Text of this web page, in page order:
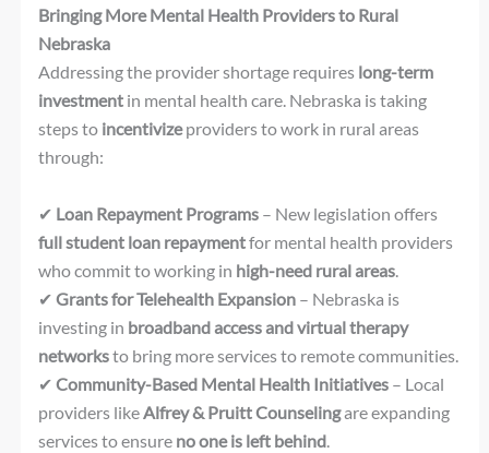
Bringing More Mental Health Providers to Rural
Nebraska
Addressing the provider shortage requires long-term
investment in mental health care. Nebraska is taking
steps to incentivizeproviders to work in rural areas
through:
✔ Loan Repayment Programs – New legislation offers
full student loan repaymentfor mental health providers
who commit to working in high-need rural areas.
✔Grants for Telehealth Expansion – Nebraska is
investing in broadband access and virtual therapy
networksto bring more services to remote communities.
✔Community-Based Mental Health Initiatives – Local
providers likeAlfrey & Pruitt Counselingare expanding
services to ensure no one is left behind.